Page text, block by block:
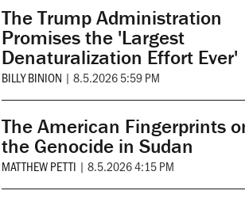
The Trump Administration
Promises the 'Largest
Denaturalization Effort Ever'
BILLY BINION | 8.5.2026 5:59 PM
The American Fingerprints
the Genocide in Sudan
MATTHEW PETTI | 8.5.2026 4:15 PM